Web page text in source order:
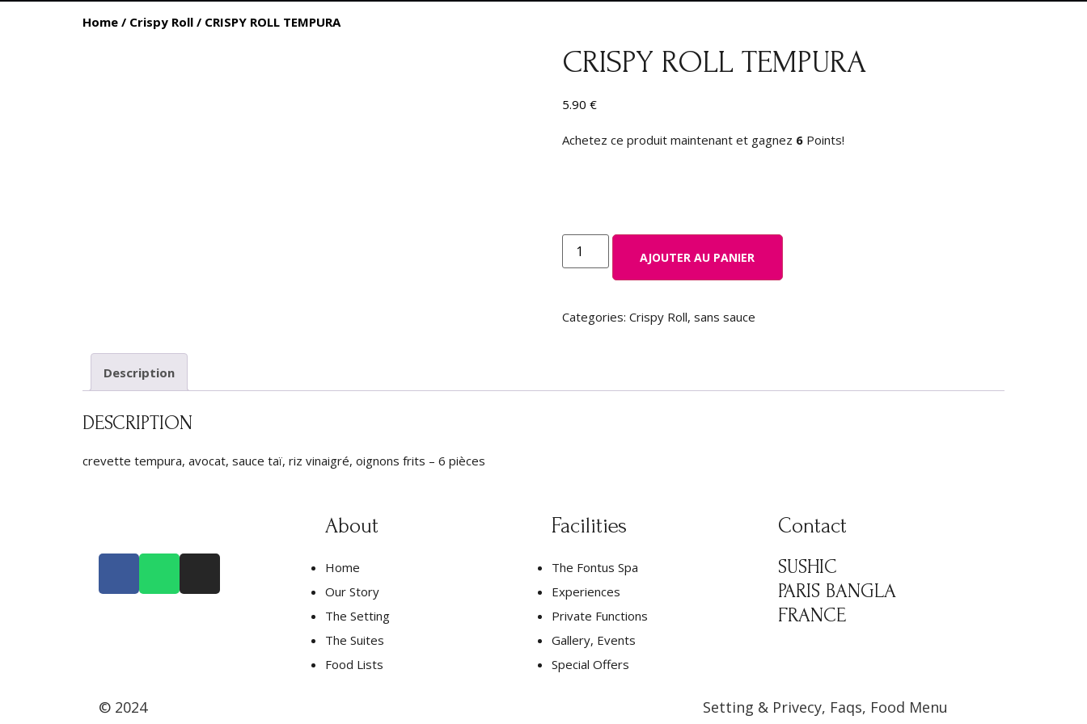
Home / Crispy Roll / CRISPY ROLL TEMPURA
CRISPY ROLL TEMPURA
5.90 €
Achetez ce produit maintenant et gagnez 6Points!
AJOUTER AU PANIER
Categories: Crispy Roll, sans sauce
Description
DESCRIPTION
crevette tempura, avocat, sauce taï, riz vinaigré, oignons frits – 6 pièces
About
Home
Our Story
The Setting
The Suites
Food Lists
Facilities
The Fontus Spa
Experiences
Private Functions
Gallery, Events
Special Offers
Contact
SUSHIC
PARIS BANGLA
FRANCE
© 2024 Setting & Privecy, Faqs, Food Menu